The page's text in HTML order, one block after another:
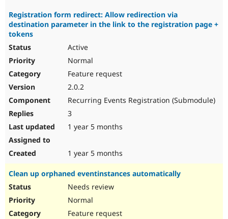
Registration form redirect: Allow redirection via
destination parameter in the link to the registration page +
tokens
Active
Normal
Feature request
2.0.2
Recurring Events Registration (Submodule)
3
1 year 5 months
1 year 5 months
Clean up orphaned eventinstances automatically
Needs review
Normal
Feature request